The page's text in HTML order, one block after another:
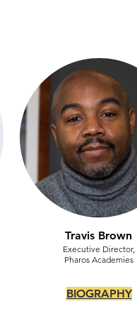
Travis Brown
Executive Director,
Pharos Academies
BIOGRAPHY